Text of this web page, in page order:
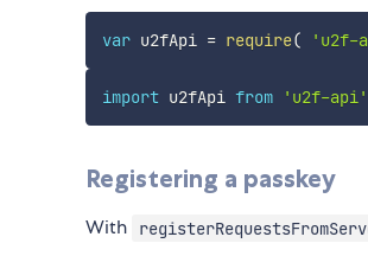
var u2fApi = require( 'u2f-
import u2fApi from 'u2f-api'
Registering a passkey
With